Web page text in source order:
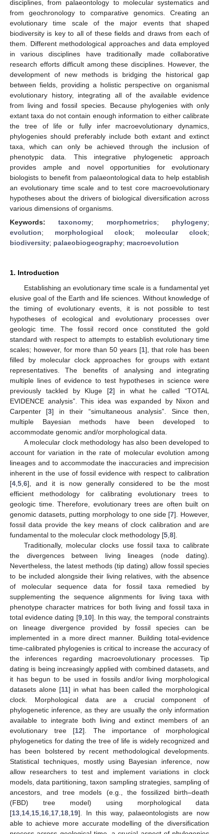
disciplines, from palaeontology to molecular systematics and
from geochronology to comparative genomics. Creating an
evolutionary time scale of the major events that shaped
biodiversity is key to all of these fields and draws from each of
them. Different methodological approaches and data employed
in various disciplines have traditionally made collaborative
research efforts difficult among these disciplines. However, the
development of new methods is bridging the historical gap
between fields, providing a holistic perspective on organismal
evolutionary history, integrating all of the available evidence
from living and fossil species. Because phylogenies with only
extant taxa do not contain enough information to either calibrate
the tree of life or fully infer macroevolutionary dynamics,
phylogenies should preferably include both extant and extinct
taxa, which can only be achieved through the inclusion of
phenotypic data. This integrative phylogenetic approach
provides ample and novel opportunities for evolutionary
biologists to benefit from palaeontological data to help establish
an evolutionary time scale and to test core macroevolutionary
hypotheses about the drivers of biological diversification across
various dimensions of organisms.
Keywords:taxonomy; morphometrics; phylogeny;
evolution; morphological clock; molecular clock;
biodiversity; palaeobiogeography; macroevolution
1. Introduction
Establishing an evolutionary time scale is a fundamental yet
elusive goal of the Earth and life sciences. Without knowledge of
the timing of evolutionary events, it is not possible to test
hypotheses of ecological and evolutionary processes over
geologic time. The fossil record once constituted the gold
standard with respect to attempts to establish evolutionary time
scales; however, for more than 50 years [1], that role has been
filled by molecular clock approaches for groups with extant
representatives. The benefits of analysing and integrating
multiple lines of evidence to test hypotheses in science were
previously tackled by Kluge [2] in what he called “TOTAL
EVIDENCE analysis”. This idea was expanded by Nixon and
Carpenter [3] in their “simultaneous analysis”. Since then,
multiple Bayesian methods have been developed to
accommodate genomic and/or morphological data.
A molecular clock methodology has also been developed to
account for variation in the rate of molecular evolution among
lineages and to accommodate the inaccuracies and imprecision
inherent in the use of fossil evidence with respect to calibration
[4 5 6], and it is now generally considered to be the most
efficient methodology for calibrating evolutionary trees to
geologic time. Therefore, evolutionary trees are often built on
genomic datasets, putting morphology to one side [7]. However,
fossil data provide the key means of clock calibration and are
fundamental to the molecular clock methodology [5 8].
Traditionally, molecular clocks use fossil taxa to calibrate
the divergences between living lineages (node dating).
Nevertheless, the latest methods (tip dating) allow fossil species
to be included alongside their living relatives, with the absence
of molecular sequence data for fossil taxa remedied by
supplementing the sequence alignments for living taxa with
phenotype character matrices for both living and fossil taxa in
total evidence dating [9, 10]. In this way, the temporal constraints
on lineage divergence provided by fossil species can be
implemented in a more direct manner. Building total-evidence
time-calibrated phylogenies is critical to increase the accuracy of
the inferences regarding macroevolutionary processes. Tip
dating is being increasingly applied with combined datasets, and
it has begun to be used in fossils and/or living morphological
datasets alone [11] in what has been called the morphological
clock. Morphological data are a crucial component of
phylogenetic inference, as they are usually the only information
available to integrate both living and extinct members of an
evolutionary tree [12]. The importance of morphological
phylogenetics for dating the tree of life is widely recognized and
has been bolstered by recent methodological developments.
Statistical techniques, mostly using Bayesian inference, now
allow researchers to test and implement variations in clock
models, data partitioning, taxon sampling strategies, sampling of
ancestors, and tree models (e.g., the fossilized birth–death
(FBD) tree model) using morphological data
[13 14 15 16 17 18 19]. In this way, palaeontologists are now
able to achieve more accurate modelling of the diversification